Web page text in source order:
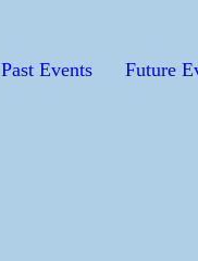
Future
Past Events